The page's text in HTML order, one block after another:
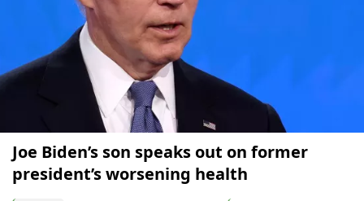
Joe Biden’s son speaks out on former
president’s worsening health